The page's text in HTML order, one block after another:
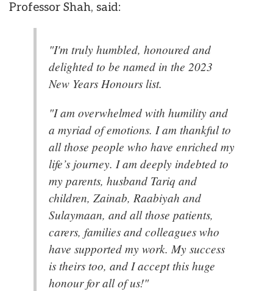
Professor Shah, said:
"I'm truly humbled, honoured and
delighted to be named in the 2023
New Years Honours list.
"I am overwhelmed with humility and
a myriad of emotions. I am thankful to
all those people who have enriched my
life’s journey. I am deeply indebted to
my parents, husband Tariq and
children, Zainab, Raabiyah and
Sulaymaan, and all those patients,
carers, families and colleagues who
have supported my work. My success
is theirs too, and I accept this huge
honour for all of us!"